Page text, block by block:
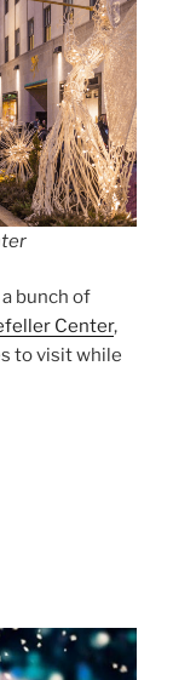
bunch of
Center,
to visit while